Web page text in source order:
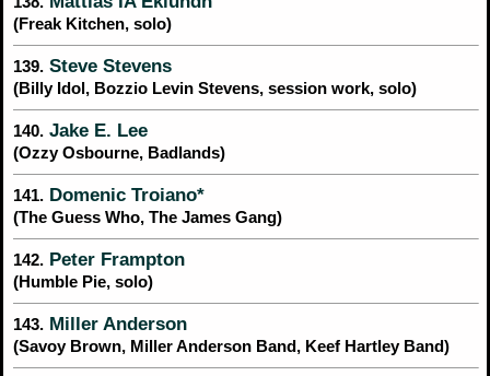
(Freak Kitchen, solo)
139. Steve Stevens
(Billy Idol, Bozzio Levin Stevens, session work, solo)
140. Jake E. Lee
(Ozzy Osbourne, Badlands)
141. Domenic Troiano*
(The Guess Who, The James Gang)
142. Peter Frampton
(Humble Pie, solo)
143. Miller Anderson
(Savoy Brown, Miller Anderson Band, Keef Hartley Band)